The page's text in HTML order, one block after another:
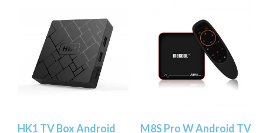
HK1 TV Box Android
M8S Pro W Android TV